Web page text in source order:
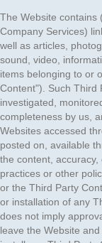
The Website contains
Company Services)
well as articles,
sound, video,
items belonging to or
Content"). Such Third
investigated,
completeness by us,
Websites accessed
posted on, available
the content,
practices or other
or the Third Party
or installation of any
does not imply
leave the Website